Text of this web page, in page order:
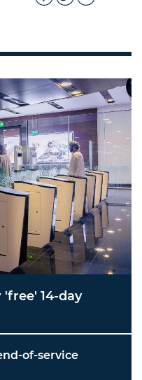
14-day
of-service